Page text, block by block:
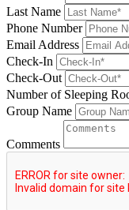
Last Name
Phone Number
Email Address
Check-In
Check-Out
Number of Sleeping
Group Name
Comments